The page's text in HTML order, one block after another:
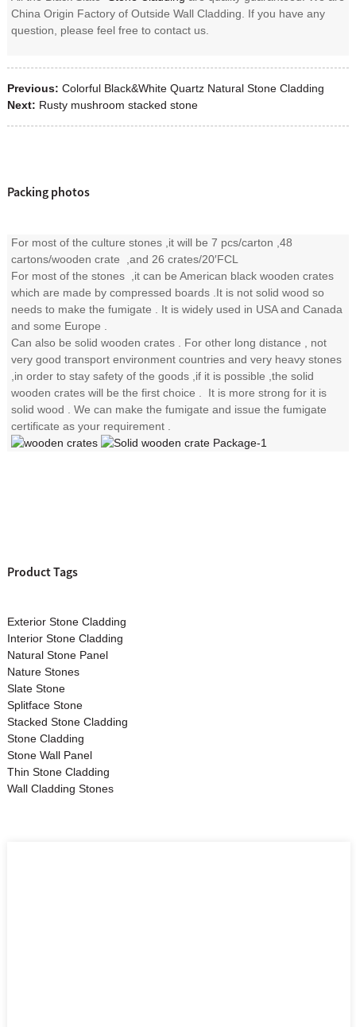
China Origin Factory of Outside Wall Cladding. If you have any
question, please feel free to contact us.
Previous: Colorful Black&White Quartz Natural Stone Cladding
Next: Rusty mushroom stacked stone
Packing photos
For most of the culture stones ,it will be 7 pcs/carton ,48
cartons/wooden crate ,and 26 crates/20′FCL
For most of the stones ,it can be American black wooden crates
which are made by compressed boards .It is not solid wood so
needs to make the fumigate . It is widely used in USA and Canada
and some Europe .
Can also be solid wooden crates . For other long distance , not
very good transport environment countries and very heavy stones
,in order to stay safety of the goods ,if it is possible ,the solid
wooden crates will be the first choice . It is more strong for it is
solid wood . We can make the fumigate and issue the fumigate
certificate as your requirement .
Product Tags
Exterior Stone Cladding
Interior Stone Cladding
Natural Stone Panel
Nature Stones
Slate Stone
Splitface Stone
Stacked Stone Cladding
Stone Cladding
Stone Wall Panel
Thin Stone Cladding
Wall Cladding Stones